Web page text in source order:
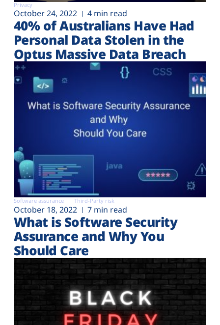
Privacy
October 24, 2022 4 min read
40% of Australians Have Had
Personal Data Stolen in the
Optus Massive Data Breach
Software assurance Third-Party risk
October 18, 2022 7 min read
What is Software Security
Assurance and Why You
Should Care